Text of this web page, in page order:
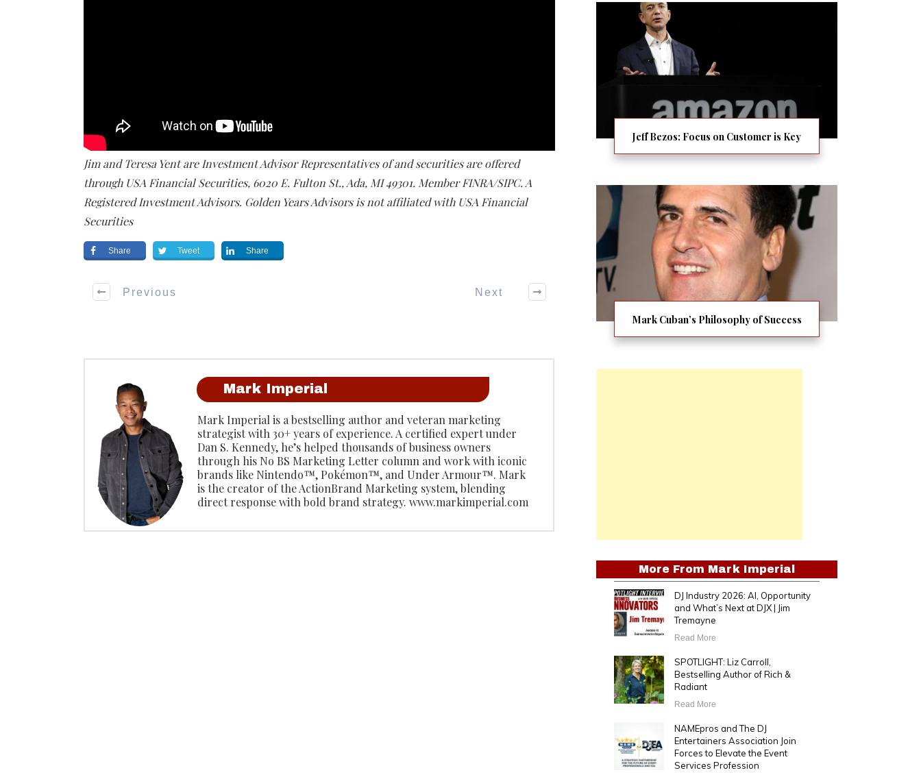
Jim and Teresa Yent are Investment Advisor Representatives of and securities are offered
through USA Financial Securities, 6020 E. Fulton St., Ada, MI 49301. Member FINRA/SIPC. A
Registered Investment Advisors. Golden Years Advisors is not affiliated with USA Financial
Securities
Share Tweet Share
Previous Next
Mark Imperial
Mark Imperial is a bestselling author and veteran marketing
strategist with 30+ years of experience. A certified expert under
Dan S. Kennedy, he’s helped thousands of business owners
through his No BS Marketing Letter column and work with iconic
brands like Nintendo™, Pokémon™, and Under Armour™. Mark
is the creator of the ActionBrand Marketing system, blending
direct response with bold brand strategy. www.markimperial.com
Jeff Bezos: Focus on Customer is Key
Mark Cuban’s Philosophy of Success
More From Mark Imperial
DJ Industry 2026: AI, Opportunity
and What’s Next at DJX | Jim
Tremayne
Read More
SPOTLIGHT: Liz Carroll,
Bestselling Author of Rich &
Radiant
Read More
NAMEpros and The DJ
Entertainers Association Join
Forces to Elevate the Event
Services Profession